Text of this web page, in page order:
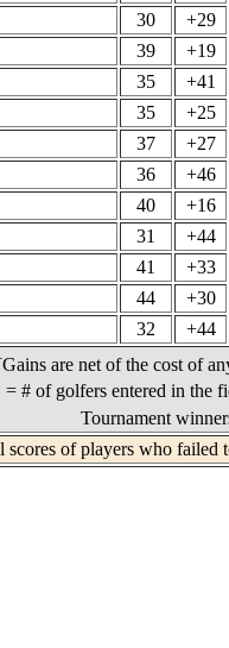
30
+29
39
+19
35
+41
35
+25
37
+27
36
+46
40
+16
31
+44
41
+33
44
+30
32 +44
Gains are net of the cost of
= # of golfers entered in the
Tournament
scores of players who